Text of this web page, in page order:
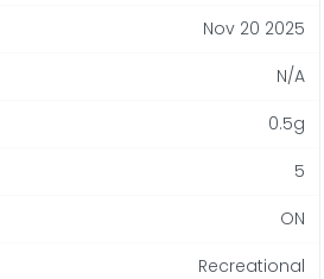
Nov 20 2025
N/A
0.5g
5
ON
Recreational